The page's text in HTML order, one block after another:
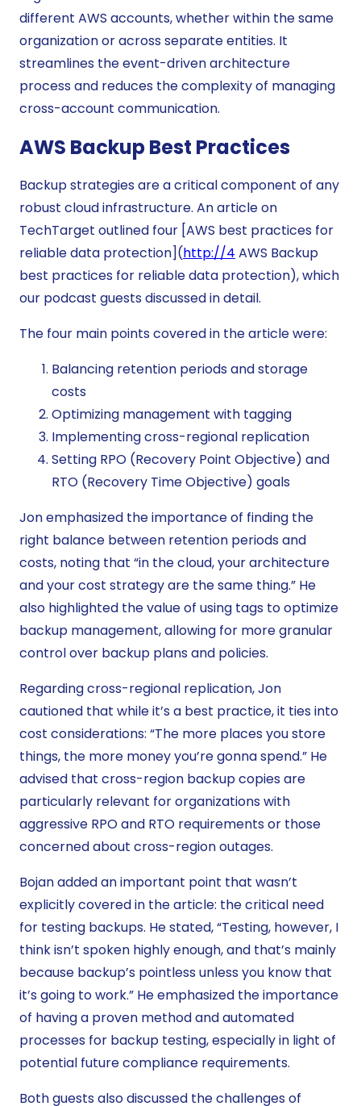
different AWS accounts, whether within the same
organization or across separate entities. It
streamlines the event-driven architecture
process and reduces the complexity of managing
cross-account communication.
AWS Backup Best Practices
Backup strategies are a critical component of any
robust cloud infrastructure. An article on
TechTarget outlined four [AWS best practices for
reliable data protection](http://4 AWS Backup
best practices for reliable data protection), which
our podcast guests discussed in detail.
The four main points covered in the article were:
Balancing retention periods and storage
costs
Optimizing management with tagging
Implementing cross-regional replication
Setting RPO (Recovery Point Objective) and
RTO (Recovery Time Objective) goals
Jon emphasized the importance of finding the
right balance between retention periods and
costs, noting that “in the cloud, your architecture
and your cost strategy are the same thing.” He
also highlighted the value of using tags to optimize
backup management, allowing for more granular
control over backup plans and policies.
Regarding cross-regional replication, Jon
cautioned that while it’s a best practice, it ties into
cost considerations: “The more places you store
things, the more money you’re gonna spend.” He
advised that cross-region backup copies are
particularly relevant for organizations with
aggressive RPO and RTO requirements or those
concerned about cross-region outages.
Bojan added an important point that wasn’t
explicitly covered in the article: the critical need
for testing backups. He stated, “Testing, however, I
think isn’t spoken highly enough, and that’s mainly
because backup’s pointless unless you know that
it’s going to work.” He emphasized the importance
of having a proven method and automated
processes for backup testing, especially in light of
potential future compliance requirements.
Both guests also discussed the challenges of